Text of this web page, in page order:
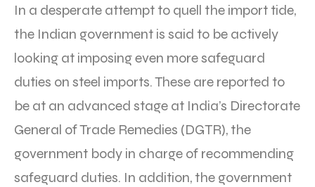
In a desperate attempt to quell the import tide,
the Indian government is said to be actively
looking at imposing even more safeguard
duties on steel imports. These are reported to
be at an advanced stage at India’s Directorate
General of Trade Remedies (DGTR), the
government body in charge of recommending
safeguard duties. In addition, the government